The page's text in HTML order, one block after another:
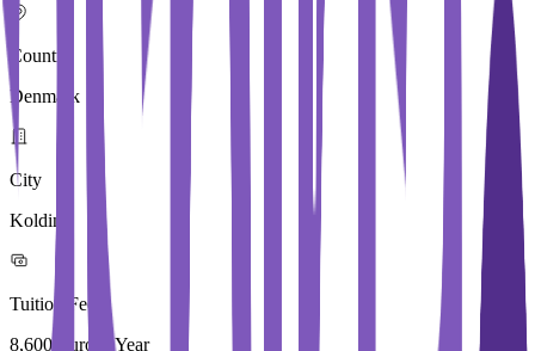
Country
Denmark
City
Kolding
Tuition Fees
8,600 Euros / Year